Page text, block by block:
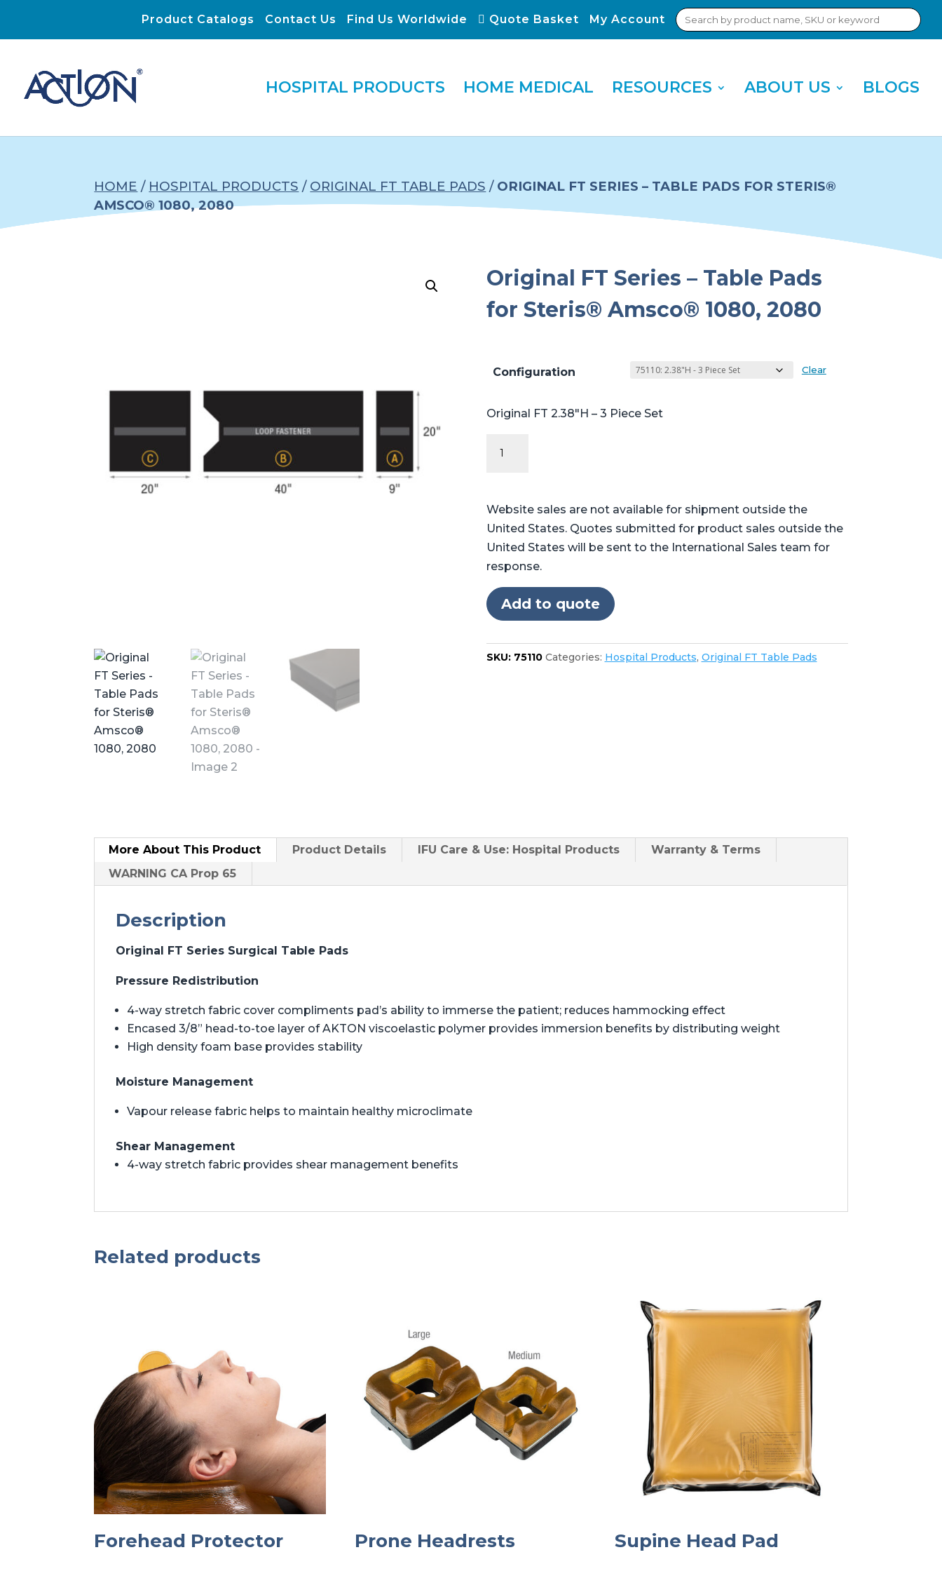
Product Catalogs Contact Us Find Us Worldwide Quote Basket My Account
Search
for:
HOSPITAL PRODUCTS HOME MEDICAL RESOURCES ABOUT US BLOGS
HOME / HOSPITAL PRODUCTS / ORIGINAL FT TABLE PADS / ORIGINAL FT SERIES – TABLE PADS FOR STERIS®
AMSCO® 1080, 2080
Original FT Series – Table Pads
for Steris® Amsco® 1080, 2080
Configuration Clear
Original FT 2.38″H – 3 Piece Set
Steris®
Amsco®
1080,
quantity
Website sales are not available for shipment outside the
United States. Quotes submitted for product sales outside the
United States will be sent to the International Sales team for
response.
Add to quote
SKU: 75110 Categories: Hospital Products, Original FT Table Pads
More About This Product Product Details IFU Care & Use: Hospital Products
Warranty & Terms
WARNING CA Prop 65
Description
Original FT Series Surgical Table Pads
Pressure Redistribution
4-way stretch fabric cover compliments pad’s ability to immerse the patient; reduces hammocking effect
Encased 3/8” head-to-toe layer of AKTON viscoelastic polymer provides immersion benefits by distributing weight
High density foam base provides stability
Moisture Management
Vapour release fabric helps to maintain healthy microclimate
Shear Management
4-way stretch fabric provides shear management benefits
Related products
Forehead Protector Prone Headrests Supine Head Pad